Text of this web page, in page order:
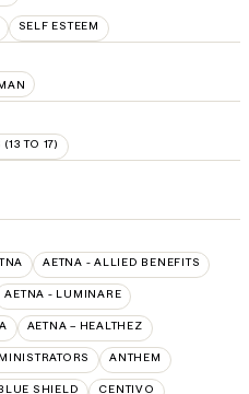
SELF ESTEEM
TO 17)
AETNA - ALLIED BENEFITS
AETNA - LUMINARE
AETNA – HEALTHEZ
ANTHEM
SHIELD CENTIVO